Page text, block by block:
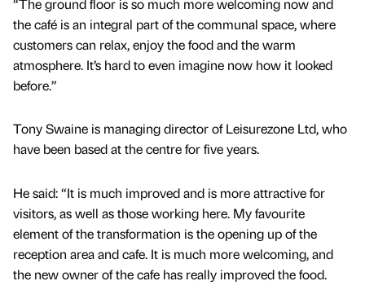
“The ground floor is so much more welcoming now and
the café is an integral part of the communal space, where
customers can relax, enjoy the food and the warm
atmosphere. It’s hard to even imagine now how it looked
before.”
Tony Swaine is managing director of Leisurezone Ltd, who
have been based at the centre for five years.
He said: “It is much improved and is more attractive for
visitors, as well as those working here. My favourite
element of the transformation is the opening up of the
reception area and cafe. It is much more welcoming, and
the new owner of the cafe has really improved the food.